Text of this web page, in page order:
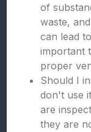
of
waste,
can lead
important
proper
Should I
don't use
are
they are